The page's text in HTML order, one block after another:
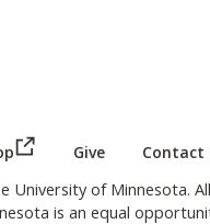
in a new browser
(this link opens in a
Give Contact
University of Minnesota.
is an equal